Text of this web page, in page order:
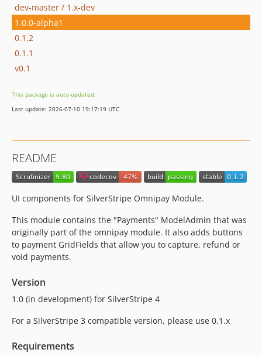
dev-master / 1.x-dev
1.0.0-alpha1
0.1.2
0.1.1
v0.1
This package is auto-updated.
Last update: 2026-07-10 19:17:19 UTC
README
UI components for SilverStripe Omnipay Module.
This module contains the "Payments" ModelAdmin that was
originally part of the omnipay module. It also adds buttons
to payment GridFields that allow you to capture, refund or
void payments.
Version
1.0 (in development) for SilverStripe 4
For a SilverStripe 3 compatible version, please use 0.1.x
Requirements